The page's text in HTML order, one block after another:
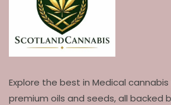
Explore the best in Medical
premium oils and seeds, all backed